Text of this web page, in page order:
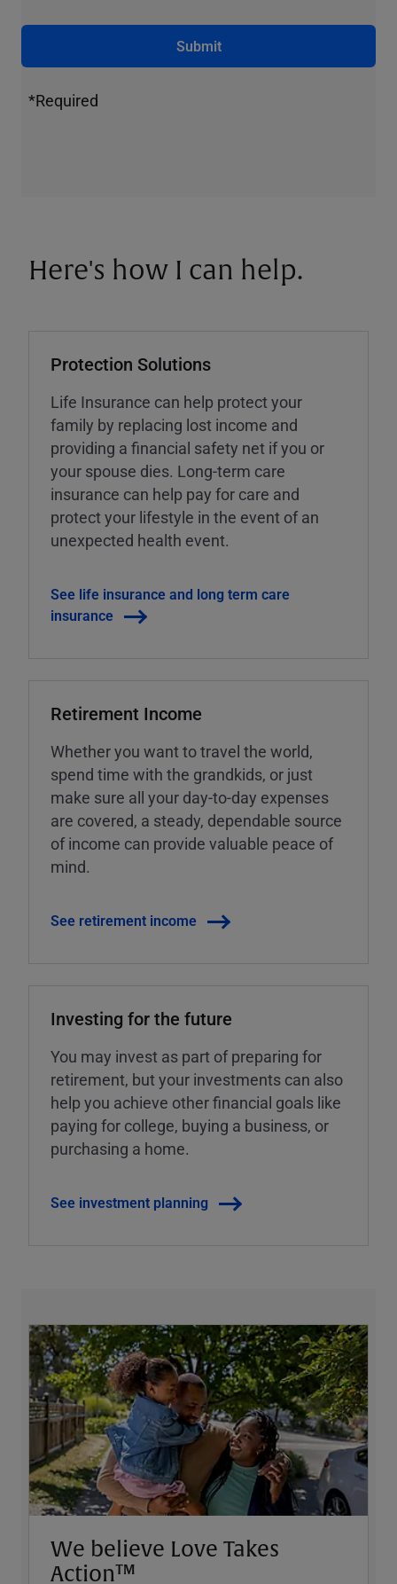
Submit
*Required
Here's how I can help.
Protection Solutions
Life Insurance can help protect your
family by replacing lost income and
providing a financial safety net if you or
your spouse dies. Long-term care
insurance can help pay for care and
protect your lifestyle in the event of an
unexpected health event.
See life insurance and long term care
insurance
Retirement Income
Whether you want to travel the world,
spend time with the grandkids, or just
make sure all your day-to-day expenses
are covered, a steady, dependable source
of income can provide valuable peace of
mind.
See retirement income
Investing for the future
You may invest as part of preparing for
retirement, but your investments can also
help you achieve other financial goals like
paying for college, buying a business, or
purchasing a home.
See investment planning
We believe Love Takes
Action™